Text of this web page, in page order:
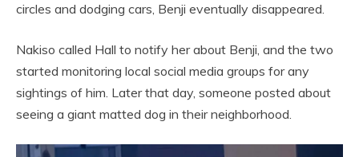
circles and dodging cars, Benji eventually disappeared.
Nakiso called Hall to notify her about Benji, and the two
started monitoring local social media groups for any
sightings of him. Later that day, someone posted about
seeing a giant matted dog in their neighborhood.